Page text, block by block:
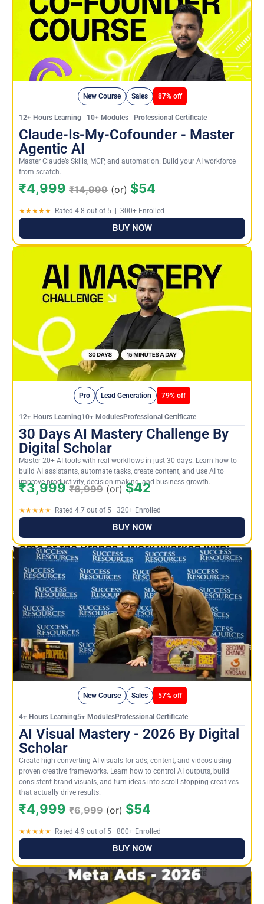
New Course Sales 87% off
12+ Hours Learning 10+ Modules Professional Certificate
Claude-Is-My-Cofounder - Master
Agentic AI
Master Claude’s Skills, MCP, and automation. Build your AI workforce
from scratch.
₹4,999 ₹14,999 (or) $54
★★★★★ Rated 4.8 out of 5 | 300+ Enrolled
BUY NOW
Pro Lead Generation 79% off
12+ Hours Learning10+ ModulesProfessional Certificate
30 Days AI Mastery Challenge By
Digital Scholar
Master 20+ AI tools with real workflows in just 30 days. Learn how to
build AI assistants, automate tasks, create content, and use AI to
improve productivity, decision-making, and business growth.
₹3,999 ₹6,999 (or) $42
★★★★★ Rated 4.7 out of 5 | 320+ Enrolled
BUY NOW
New Course Sales 57% off
4+ Hours Learning5+ ModulesProfessional Certificate
AI Visual Mastery - 2026 By Digital
Scholar
Create high-converting AI visuals for ads, content, and videos using
proven creative frameworks. Learn how to control AI outputs, build
consistent brand visuals, and turn ideas into scroll-stopping creatives
that actually drive results.
₹4,999 ₹6,999 (or) $54
★★★★★ Rated 4.9 out of 5 | 800+ Enrolled
BUY NOW